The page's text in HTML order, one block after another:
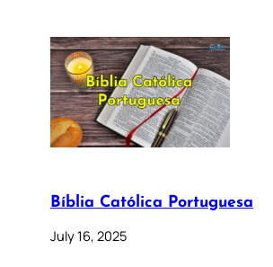
Bíblia Católica Portuguesa
July 16, 2025